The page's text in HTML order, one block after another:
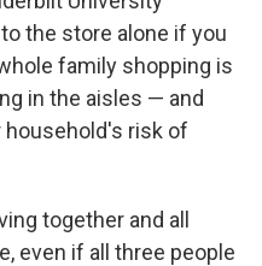
the store alone if you
family shopping is
in the aisles — and
household's risk of
together and all
even if all three people